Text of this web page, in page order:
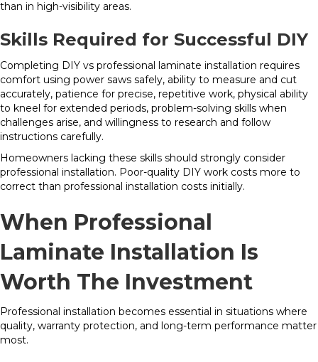
than in high-visibility areas.
Skills Required for Successful DIY
Completing DIY vs professional laminate installation requires
comfort using power saws safely, ability to measure and cut
accurately, patience for precise, repetitive work, physical ability
to kneel for extended periods, problem-solving skills when
challenges arise, and willingness to research and follow
instructions carefully.
Homeowners lacking these skills should strongly consider
professional installation. Poor-quality DIY work costs more to
correct than professional installation costs initially.
When Professional
Laminate Installation Is
Worth The Investment
Professional installation becomes essential in situations where
quality, warranty protection, and long-term performance matter
most.